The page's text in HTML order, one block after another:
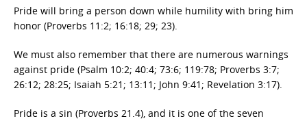
Pride will bring a person down while humility with bring him
honor (Proverbs 11:2; 16:18; 29; 23).
We must also remember that there are numerous warnings
against pride (Psalm 10:2; 40:4; 73:6; 119:78; Proverbs 3:7;
26:12; 28:25; Isaiah 5:21; 13:11; John 9:41; Revelation 3:17).
Pride is a sin (Proverbs 21.4), and it is one of the seven